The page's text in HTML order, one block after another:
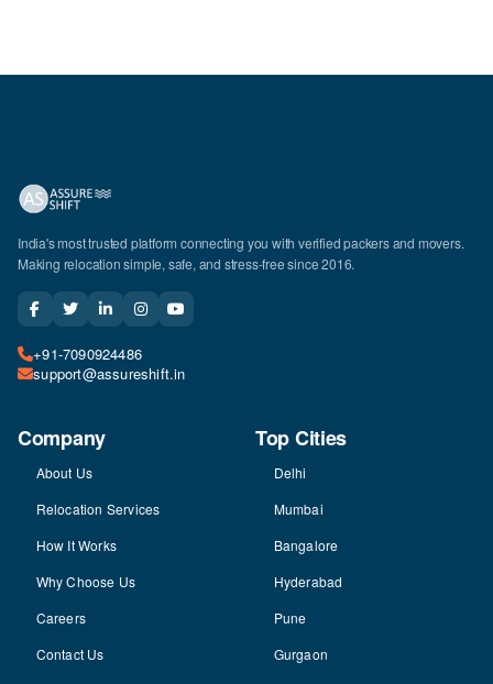
India's most trusted platform connecting you with verified packers and movers.
Making relocation simple, safe, and stress-free since 2016.
+91-7090924486
support@assureshift.in
Company
About Us
Relocation Services
How It Works
Why Choose Us
Careers
Contact Us
Top Cities
Delhi
Mumbai
Bangalore
Hyderabad
Pune
Gurgaon